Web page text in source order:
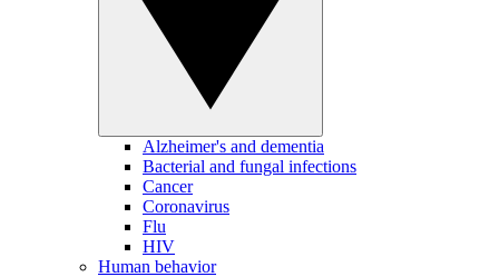
Alzheimer's and dementia
Bacterial and fungal infections
Cancer
Coronavirus
Flu
HIV
Human behavior